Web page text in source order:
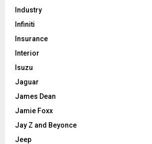
Industry
Infiniti
Insurance
Interior
Isuzu
Jaguar
James Dean
Jamie Foxx
Jay Z and Beyonce
Jeep